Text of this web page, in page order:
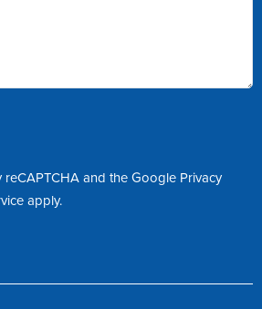
and the Google Privacy
apply.